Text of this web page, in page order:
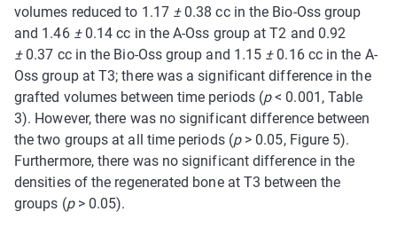
volumes reduced to 1.17 ± 0.38 cc in the Bio-Oss group
and 1.46 ± 0.14 cc in the A-Oss group at T2 and 0.92
± 0.37 cc in the Bio-Oss group and 1.15 ± 0.16 cc in the A-
Oss group at T3; there was a significant difference in the
grafted volumes between time periods (p< 0.001, Table
3). However, there was no significant difference between
the two groups at all time periods (p > 0.05, Figure 5).
Furthermore, there was no significant difference in the
densities of the regenerated bone at T3 between the
groups (p > 0.05).